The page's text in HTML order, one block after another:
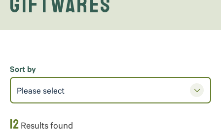
12 Results found
Sort by
Please select